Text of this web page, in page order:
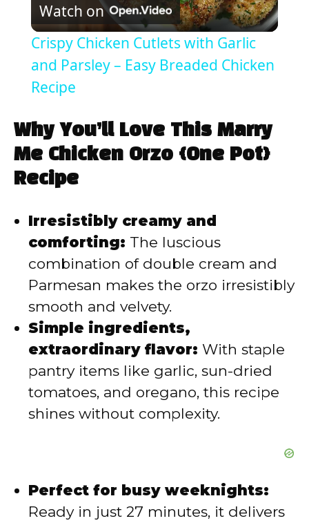
l
a
V
d
e
o
Watch on
Crispy Chicken Cutlets with Garlic
and Parsley – Easy Breaded Chicken
Recipe
Why You’ll Love This Marry
Me Chicken Orzo {One Pot}
Recipe
Irresistibly creamy and
comforting: The luscious
combination of double cream and
Parmesan makes the orzo irresistibly
smooth and velvety.
Simple ingredients,
extraordinary flavor: With staple
pantry items like garlic, sun-dried
tomatoes, and oregano, this recipe
shines without complexity.
Perfect for busy weeknights:
Ready in just 27 minutes, it delivers